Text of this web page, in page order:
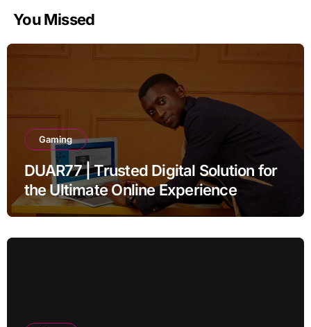
You Missed
Gaming
DUAR77 | Trusted Digital Solution for
the Ultimate Online Experience